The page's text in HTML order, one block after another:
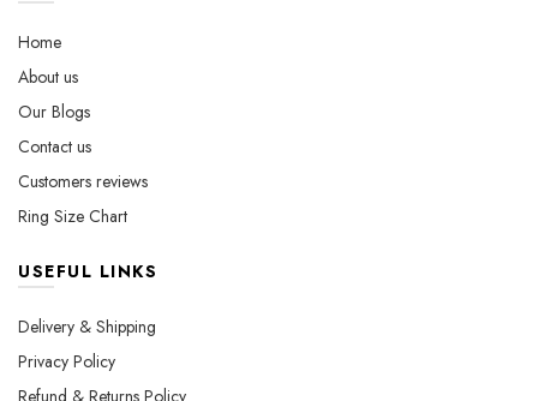
Home
About us
Our Blogs
Contact us
Customers reviews
Ring Size Chart
USEFUL LINKS
Delivery & Shipping
Privacy Policy
Refund & Returns Policy